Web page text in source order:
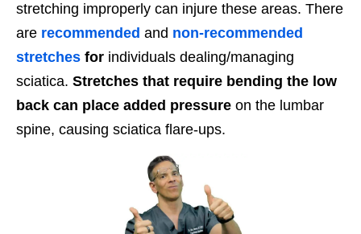
stretching improperly can injure these areas. There
are recommended and non-recommended
stretches for individuals dealing/managing
sciatica. Stretches that require bending the low
back can place added pressure on the lumbar
spine, causing sciatica flare-ups.